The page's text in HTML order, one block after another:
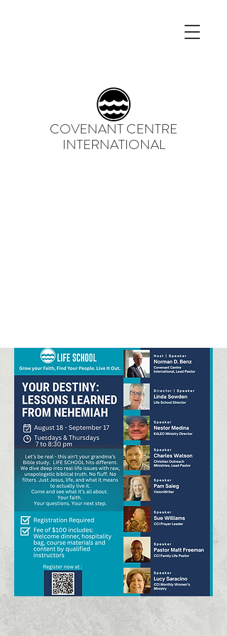
COVENANT CENTRE
INTERNATIONAL
Click Here to Apply